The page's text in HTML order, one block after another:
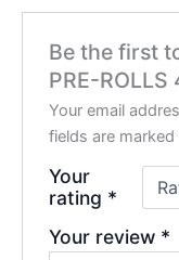
Be the first
PRE-ROLLS
Your email
fields are marked
Your
rating *
Your review *